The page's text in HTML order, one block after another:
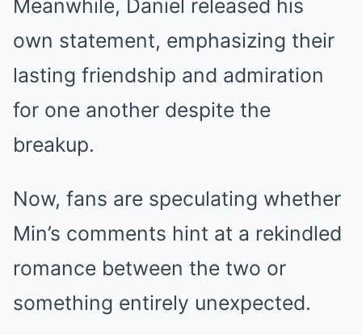
Meanwhile, Daniel released his
own statement, emphasizing their
lasting friendship and admiration
for one another despite the
breakup.
Now, fans are speculating whether
Min’s comments hint at a rekindled
romance between the two or
something entirely unexpected.